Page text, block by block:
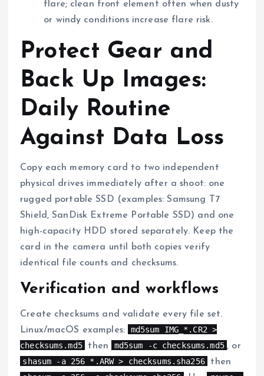
flare; clean front element often when dusty
or windy conditions increase flare risk.
Protect Gear and
Back Up Images:
Daily Routine
Against Data Loss
Copy each memory card to two independent
physical drives immediately after a shoot: one
rugged portable SSD (examples: Samsung T7
Shield, SanDisk Extreme Portable SSD) and one
high-capacity HDD stored separately. Keep the
card in the camera until both copies verify
identical file counts and checksums.
Verification and workflows
Create checksums and validate every file set.
Linux/macOS examples:
md5sum IMG_*.CR2 >
checksums.md5
then md5sum -c checksums.md5 , or
shasum -a 256 *.ARW > checksums.sha256
then